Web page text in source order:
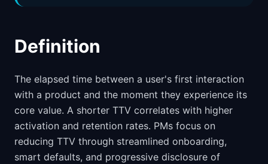
Definition
The elapsed time between a user's first interaction
with a product and the moment they experience its
core value. A shorter TTV correlates with higher
activation and retention rates. PMs focus on
reducing TTV through streamlined onboarding,
smart defaults, and progressive disclosure of